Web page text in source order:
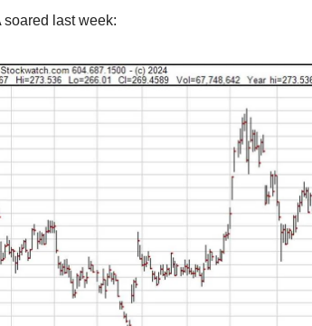
soared last week: